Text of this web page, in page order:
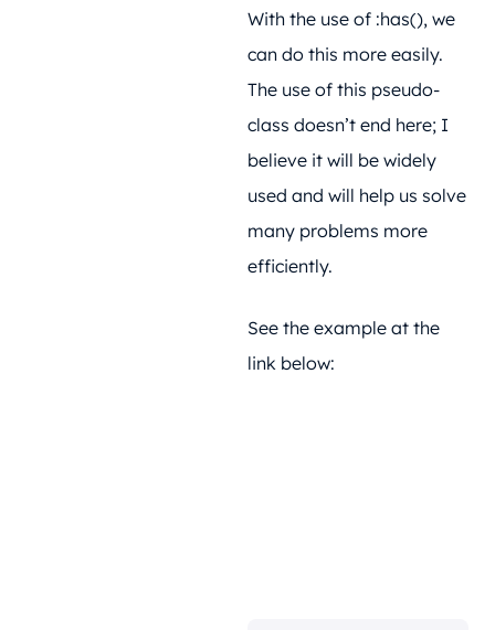
With the use of :has(), we
can do this more easily.
The use of this pseudo-
class doesn’t end here; I
believe it will be widely
used and will help us solve
many problems more
efficiently.
See the example at the
link below: